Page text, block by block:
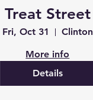
Treat Street
Fri, Oct 31
Clinton
More info
Details